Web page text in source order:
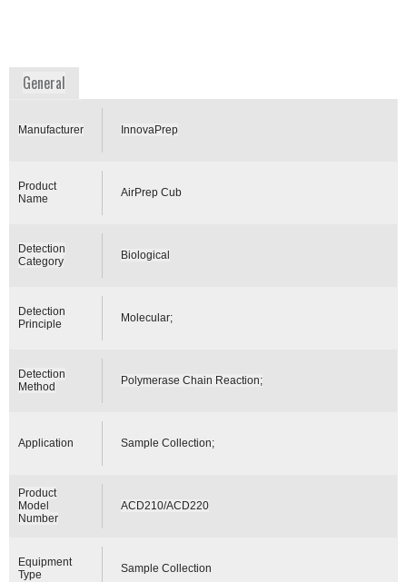
General
Manufacturer InnovaPrep
Product
Name
AirPrep Cub
Detection
Category
Biological
Detection
Principle
Molecular;
Detection
Method
Polymerase Chain Reaction;
Application Sample Collection;
Product
Model
Number
ACD210/ACD220
Equipment
Type
Sample Collection